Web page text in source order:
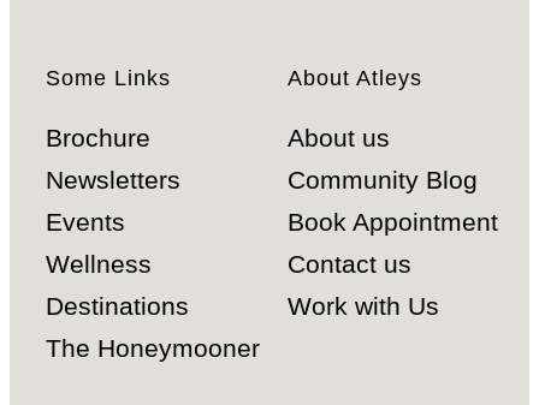
Some Links
Brochure
Newsletters
Events
Wellness
Destinations
The Honeymooner
About Atleys
About us
Community Blog
Book Appointment
Contact us
Work with Us